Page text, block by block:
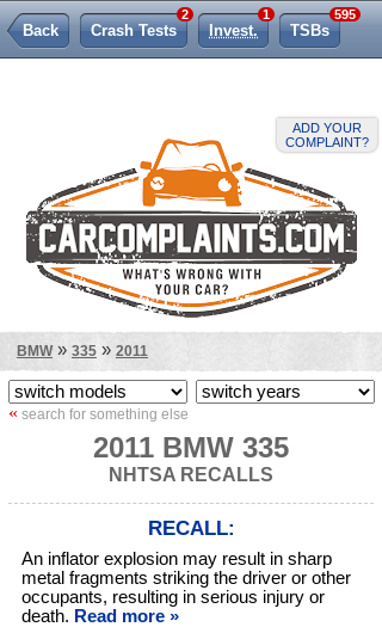
ADD YOUR
COMPLAINT?
Back Crash Tests
2
Invest.
1
TSBs
595
BMW» 335 » 2011
« search for something else
2011 BMW 335
NHTSA RECALLS
RECALL:
An inflator explosion may result in sharp
metal fragments striking the driver or other
occupants, resulting in serious injury or
death. Read more »